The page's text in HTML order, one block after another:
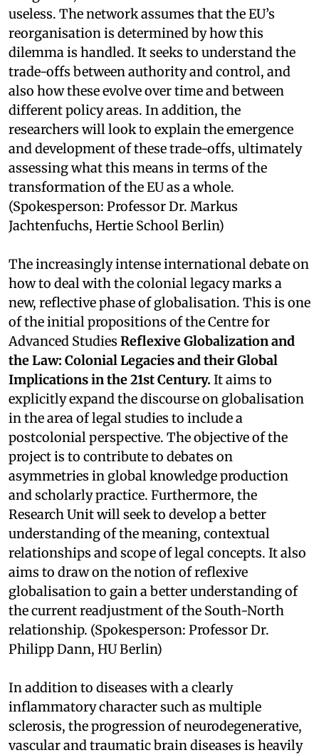
useless. The network assumes that the EU’s
reorganisation is determined by how this
dilemma is handled. It seeks to understand the
trade-offs between authority and control, and
also how these evolve over time and between
different policy areas. In addition, the
researchers will look to explain the emergence
and development of these trade-offs, ultimately
assessing what this means in terms of the
transformation of the EU as a whole.
(Spokesperson: Professor Dr. Markus
Jachtenfuchs, Hertie School Berlin)
The increasingly intense international debate on
how to deal with the colonial legacy marks a
new, reflective phase of globalisation. This is one
of the initial propositions of the Centre for
Advanced Studies Reflexive Globalization and
the Law: Colonial Legacies and their Global
Implications in the 21st Century. It aims to
explicitly expand the discourse on globalisation
in the area of legal studies to include a
postcolonial perspective. The objective of the
project is to contribute to debates on
asymmetries in global knowledge production
and scholarly practice. Furthermore, the
Research Unit will seek to develop a better
understanding of the meaning, contextual
relationships and scope of legal concepts. It also
aims to draw on the notion of reflexive
globalisation to gain a better understanding of
the current readjustment of the South-North
relationship. (Spokesperson: Professor Dr.
Philipp Dann, HU Berlin)
In addition to diseases with a clearly
inflammatory character such as multiple
sclerosis, the progression of neurodegenerative,
vascular and traumatic brain diseases is heavily